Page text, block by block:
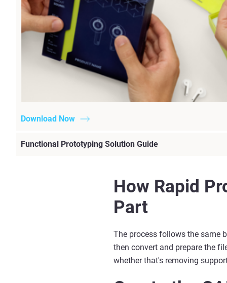
Download Now
Functional Prototyping Solution Guide
How Rapid
Part
The process follows the same
then convert and prepare the
whetherthat's removing